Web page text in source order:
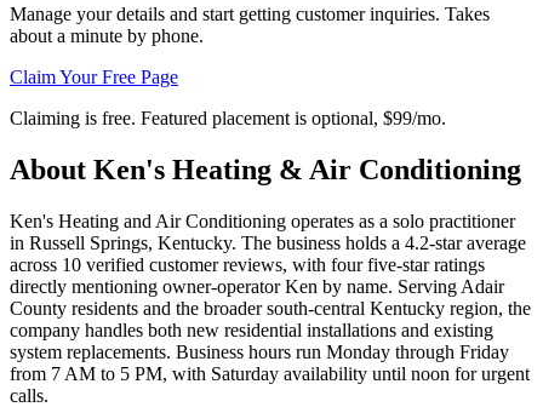
Manage your details and start getting customer inquiries. Takes
about a minute by phone.
Claim Your Free Page
Claiming is free. Featured placement is optional, $99/mo.
About Ken's Heating & Air Conditioning
Ken's Heating and Air Conditioning operates as a solo practitioner
in Russell Springs, Kentucky. The business holds a 4.2-star average
across 10 verified customer reviews, with four five-star ratings
directly mentioning owner-operator Ken by name. Serving Adair
County residents and the broader south-central Kentucky region, the
company handles both new residential installations and existing
system replacements. Business hours run Monday through Friday
from 7 AM to 5 PM, with Saturday availability until noon for urgent
calls.